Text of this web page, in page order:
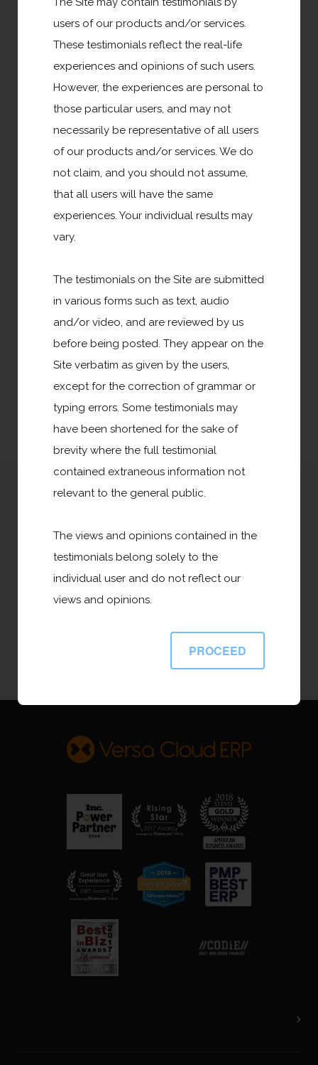
Global
United States of America
Europe
Austrailia
Middle East
users of our products and/or services.
These testimonials reflect the real-life
experiences and opinions of such users.
However, the experiences are personal to
those particular users, and may not
necessarily be representative of all users
of our products and/or services. We do
not claim, and you should not assume,
that all users will have the same
experiences. Your individual results may
vary.
The testimonials on the Site are submitted
in various forms such as text, audio
and/or video, and are reviewed by us
before being posted. They appear on the
Site verbatim as given by the users,
except for the correction of grammar or
typing errors. Some testimonials may
have been shortened for the sake of
brevity where the full testimonial
contained extraneous information not
relevant to the general public.
The views and opinions contained in the
testimonials belong solely to the
individual user and do not reflect our
views and opinions.
PROCEED
Processes to Maximize Productivity and
Accelerate Growth. Discover how Versa
Cloud ERP AI can help your Business
Prosper.